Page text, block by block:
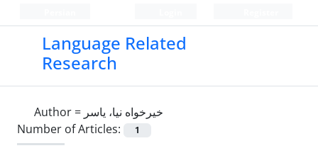
Language Related
Research
Author = خیرخواه نیا، یاسر
Number of Articles:
1